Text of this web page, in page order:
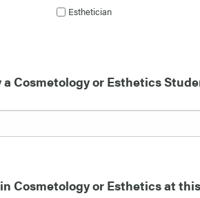
Esthetician
Cosmetology or Esthetics
Cosmetology or Esthetics at